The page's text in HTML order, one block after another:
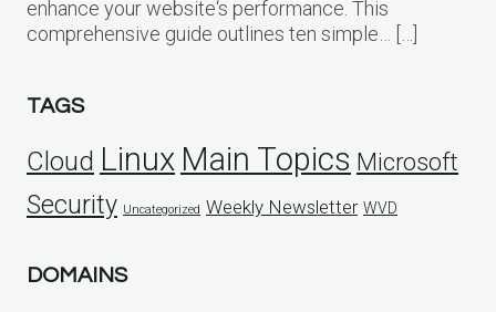
enhance your website‘s performance. This
comprehensive guide outlines ten simple… […]
TAGS
Cloud Linux Main Topics Microsoft
Security Uncategorized Weekly Newsletter WVD
DOMAINS